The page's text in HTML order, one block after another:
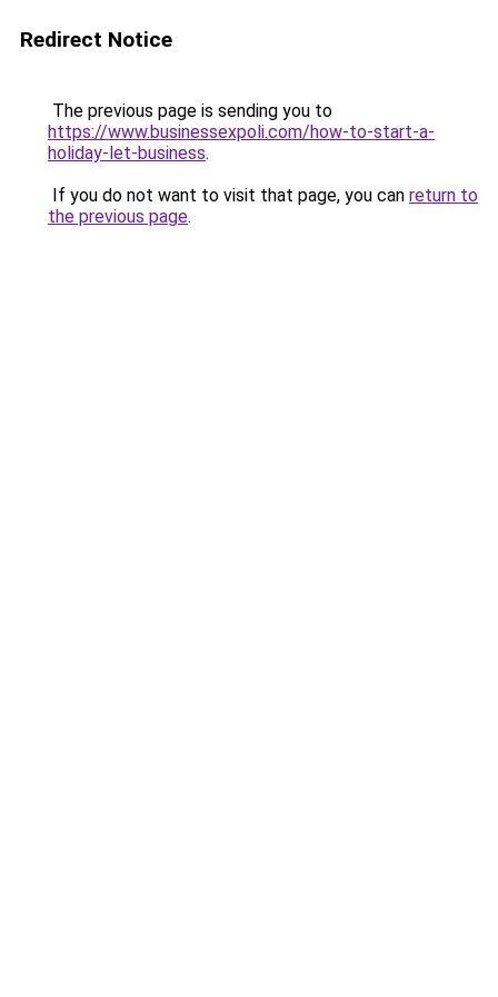
Redirect Notice
The previous page is sending you to
https://www.businessexpoli.com/how-to-start-a-
holiday-let-business.
If you do not want to visit that page, you can return to
the previous page.